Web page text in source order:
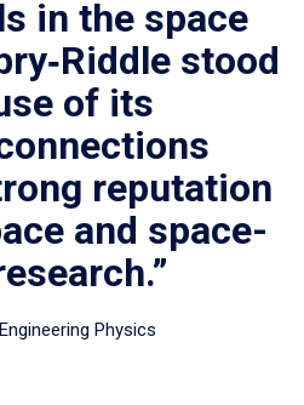
in the space
stood
of its
reputation
and space-
Physics